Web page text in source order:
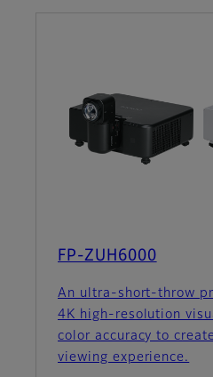
FP-ZUH6000
An ultra-short-throw
4K high-resolution
color accuracy to
viewing experience.